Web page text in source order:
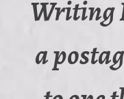
Writing
a